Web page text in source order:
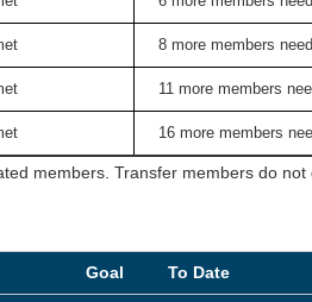
8 more members
11 more members
16 more members
members. Transfer members do
Goal To Date